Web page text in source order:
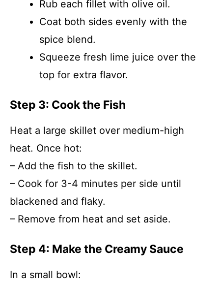
Rub each fillet with olive oil.
Coat both sides evenly with the
spice blend.
Squeeze fresh lime juice over the
top for extra flavor.
Step 3: Cook the Fish
Heat a large skillet over medium-high
heat. Once hot:
– Add the fish to the skillet.
– Cook for 3-4 minutes per side until
blackened and flaky.
– Remove from heat and set aside.
Step 4: Make the Creamy Sauce
In a small bowl: